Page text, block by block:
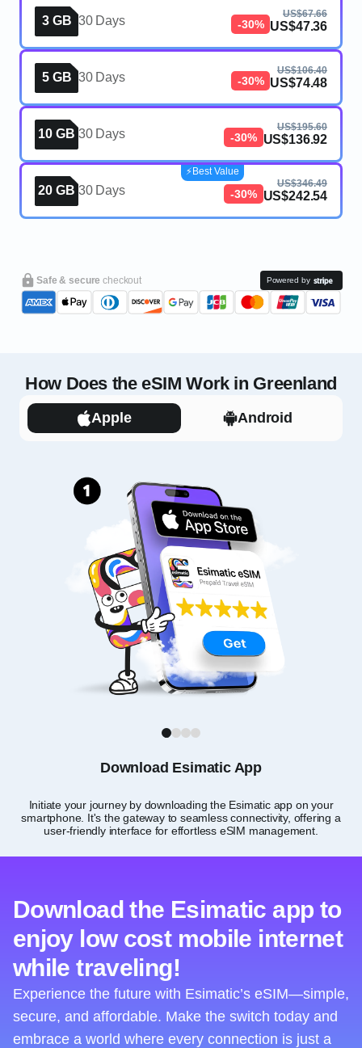
3 GB 30 Days -30%
US$67.66
US$47.36
5 GB 30 Days -30%
US$106.40
US$74.48
10 GB 30 Days -30%
US$195.60
US$136.92
20 GB 30 Days -30%
US$346.49
US$242.54
⚡️Best Value
Safe & securecheckout Powered by
How Does the eSIM Work in Greenland
Apple Android
Download Esimatic App
Initiate your journey by downloading the Esimatic app on your
smartphone. It's the gateway to seamless connectivity, offering a
user-friendly interface for effortless eSIM management.
1
Download the Esimatic app to
enjoy low cost mobile internet
while traveling!
Experience the future with Esimatic’s eSIM—simple,
secure, and affordable. Make the switch today and
embrace a world where every connection is just a